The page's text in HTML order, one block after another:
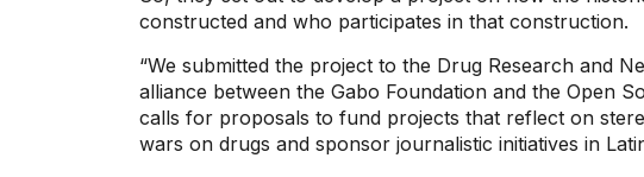
constructed and who participates in that construction.
“We submitted the project to the Drug Research and
alliance between the Gabo Foundation and the Open
calls for proposals to fund projects that reflect on
wars on drugs and sponsor journalistic initiatives in